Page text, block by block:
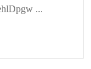
...